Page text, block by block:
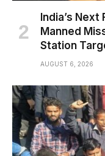
India’s
Manned
Station
AUGUST 6, 2026